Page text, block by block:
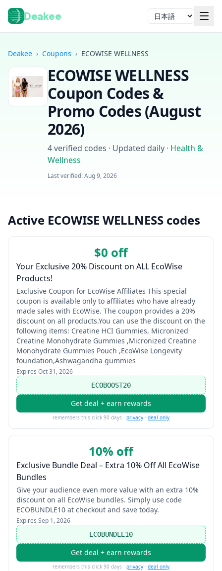
Deakee 言語
Deakee › Coupons › ECOWISE WELLNESS
ECOWISE WELLNESS
Coupon Codes &
Promo Codes (August
2026)
4verified codes · Updated daily · Health &
Wellness
Last verified:Aug 9, 2026
Active ECOWISE WELLNESS codes
$0 off
Your Exclusive 20% Discount on ALL EcoWise
Products!
Exclusive Coupon for EcoWise Affiliates This special
coupon is available only to affiliates who have already
made sales with EcoWise. The coupon provides a 20%
discount on all products.You can use the discount on the
following items: Creatine HCI Gummies, Micronized
Creatine Monohydrate Gummies ,Micronized Creatine
Monohydrate Gummies Pouch ,EcoWise Longevity
foundation,Ashwagandha gummies
Expires Oct 31, 2026
ECOBOOST20
Get deal + earn rewards
remembers this click 90 days · privacy · deal only
10% off
Exclusive Bundle Deal – Extra 10% Off All EcoWise
Bundles
Give your audience even more value with an extra 10%
discount on all EcoWise bundles. Simply use code
ECOBUNDLE10 at checkout and save today.
Expires Sep 1, 2026
ECOBUNDLE10
Get deal + earn rewards
remembers this click 90 days · privacy · deal only